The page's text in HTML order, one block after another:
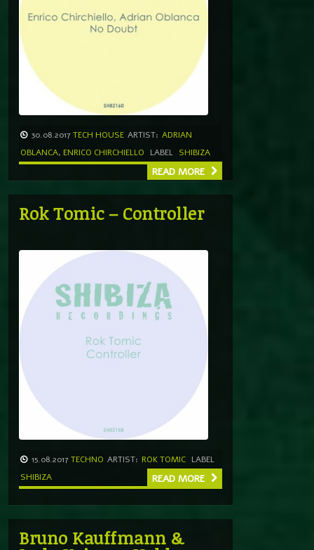
30.08.2017TECH HOUSE ARTIST: ADRIAN
OBLANCA, ENRICO CHIRCHIELLO LABEL SHIBIZA
READ MORE
Rok Tomic – Controller
15.08.2017TECHNO ARTIST: ROK TOMIC LABEL
SHIBIZA
READ MORE
Bruno Kauffmann &